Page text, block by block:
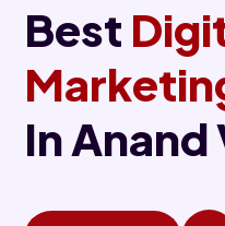
Best
In Anand